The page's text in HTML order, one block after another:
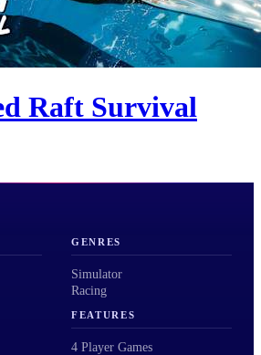
Raft Survival
GENRES
Simulator
Racing
FEATURES
4 Player Games